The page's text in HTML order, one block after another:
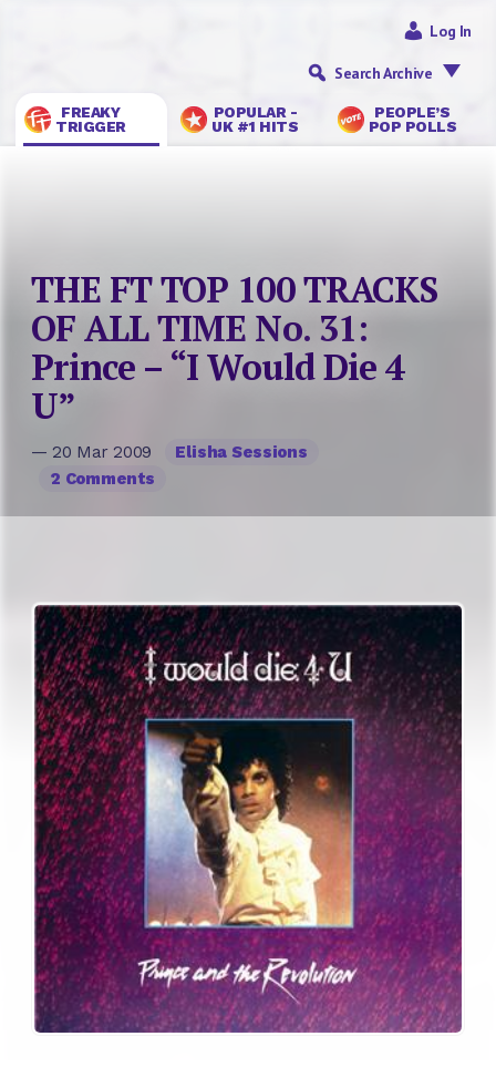
FREAKY
TRIGGER
POPULAR -
UK #1 HITS
PEOPLE’S
POP POLLS
Log In
Search Archive
THE FT TOP 100 TRACKS
OF ALL TIME No. 31:
Prince – “I Would Die 4
U”
— 20 Mar 2009
Elisha Sessions
2 Comments